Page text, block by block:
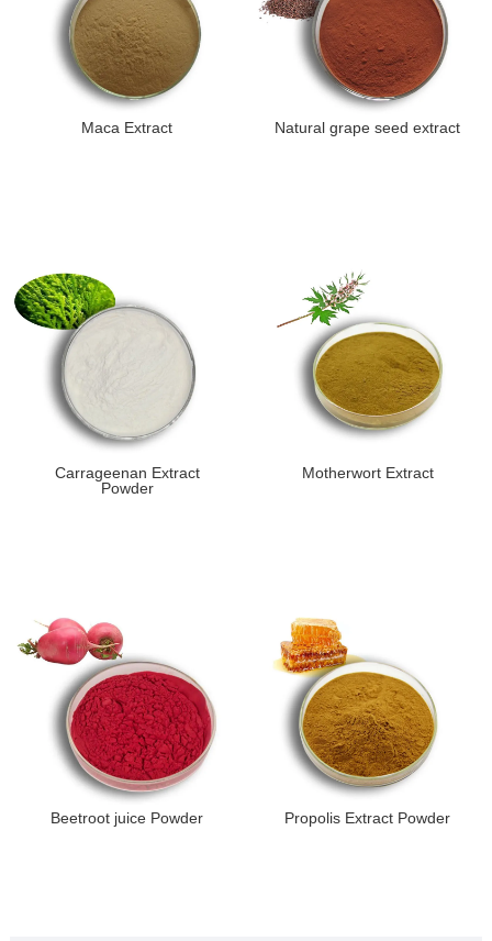
Maca Extract Natural grape seed extract
Carrageenan Extract
Powder
Motherwort Extract
Beetroot juice Powder Propolis Extract Powder